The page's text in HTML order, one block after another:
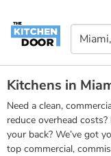
Kitchens in
Need a clean,
reduce overhead
your back? We’ve got
top commercial,